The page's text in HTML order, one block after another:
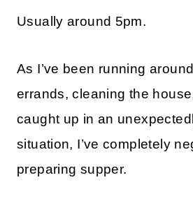
Usually around 5pm.
As I’ve been running
errands, cleaning the
caught up in an
situation, I’ve completely
preparing supper.